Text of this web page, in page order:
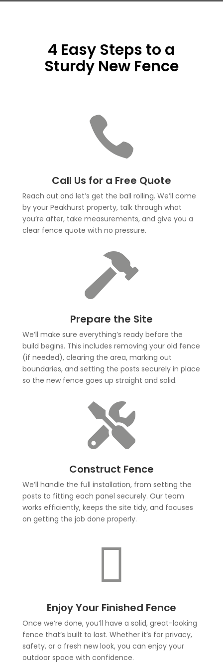
4 Easy Steps to a
Sturdy New Fence

Call Us for a Free Quote
Reach out and let’s get the ball rolling. We’ll come
by your Peakhurst property, talk through what
you’re after, take measurements, and give you a
clear fence quote with no pressure.

Prepare the Site
We’ll make sure everything’s ready before the
build begins. This includes removing your old fence
(if needed), clearing the area, marking out
boundaries, and setting the posts securely in place
so the new fence goes up straight and solid.

Construct Fence
We’ll handle the full installation, from setting the
posts to fitting each panel securely. Our team
works efficiently, keeps the site tidy, and focuses
on getting the job done properly.

Enjoy Your Finished Fence
Once we’re done, you’ll have a solid, great-looking
fence that’s built to last. Whether it’s for privacy,
safety, or a fresh new look, you can enjoy your
outdoor space with confidence.